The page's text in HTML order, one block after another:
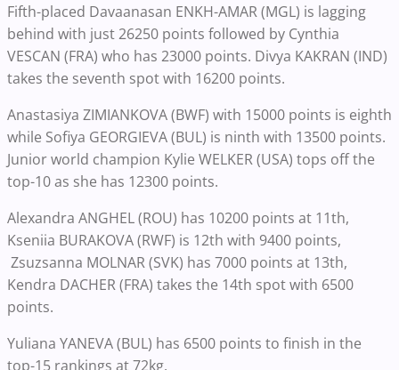
Fifth-placed Davaanasan ENKH-AMAR (MGL) is lagging
behind with just 26250 points followed by Cynthia
VESCAN (FRA) who has 23000 points. Divya KAKRAN (IND)
takes the seventh spot with 16200 points.
Anastasiya ZIMIANKOVA (BWF) with 15000 points is eighth
while Sofiya GEORGIEVA (BUL) is ninth with 13500 points.
Junior world champion Kylie WELKER (USA) tops off the
top-10 as she has 12300 points.
Alexandra ANGHEL (ROU) has 10200 points at 11th,
Kseniia BURAKOVA (RWF) is 12th with 9400 points,
Zsuzsanna MOLNAR (SVK) has 7000 points at 13th,
Kendra DACHER (FRA) takes the 14th spot with 6500
points.
Yuliana YANEVA (BUL) has 6500 points to finish in the
top-15 rankings at 72kg.